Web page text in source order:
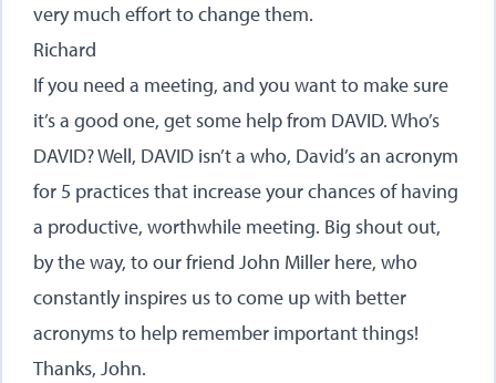
very much effort to change them.
Richard
If you need a meeting, and you want to make sure
it’s a good one, get some help from DAVID. Who’s
DAVID? Well, DAVID isn’t a who, David’s an acronym
for 5 practices that increase your chances of having
a productive, worthwhile meeting. Big shout out,
by the way, to our friend John Miller here, who
constantly inspires us to come up with better
acronyms to help remember important things!
Thanks, John.